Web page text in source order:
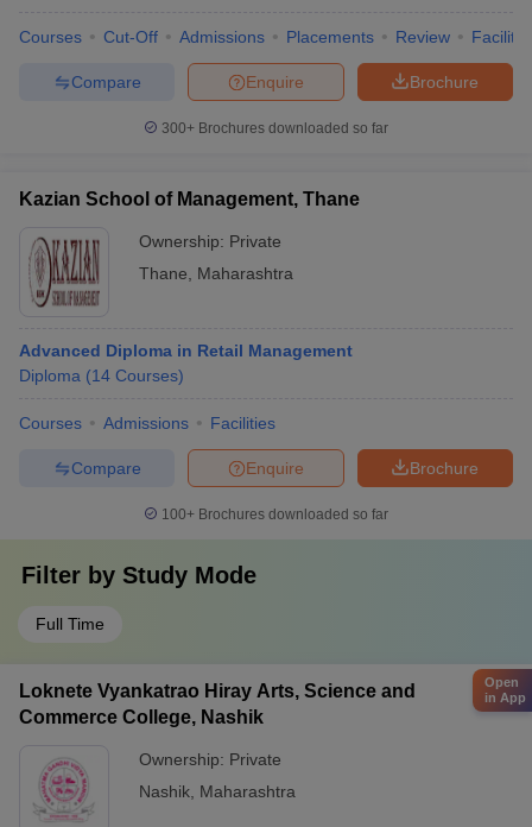
Courses Cut-Off Admissions Placements Review
Brochure
Enquire
Compare
300+ Brochures downloaded so far
Kazian School of Management, Thane
Ownership: Private
Thane
Maharashtra
Advanced Diploma in Retail Management
Diploma (14 Courses)
Courses Admissions Facilities
Brochure
Enquire
Compare
100+ Brochures downloaded so far
Filter by Study Mode
Full Time
Loknete Vyankatrao Hiray Arts, Science and
Commerce College, Nashik
Ownership: Private
Nashik Maharashtra
Open
in App